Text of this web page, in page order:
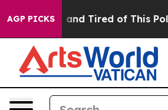
AGP PICKS
Sick and Tired of This Politics of